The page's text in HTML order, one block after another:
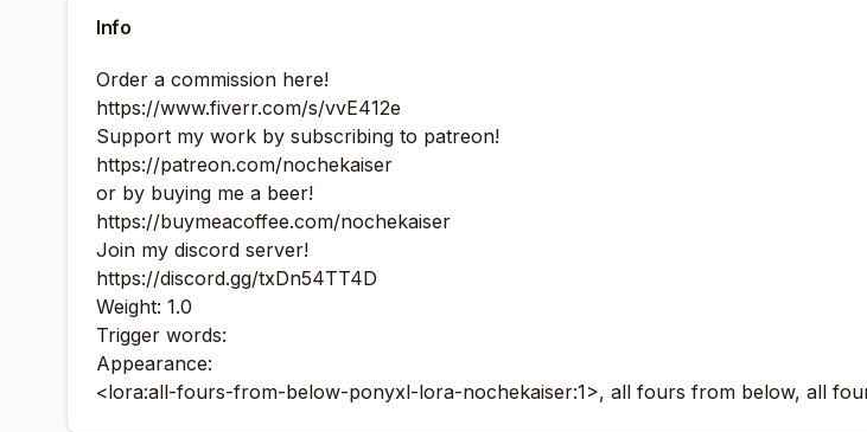
Info
Order a commission here!
https://www.fiverr.com/s/vvE412e
Support my work by subscribing to patreon!
https://patreon.com/nochekaiser
or by buying me a beer!
https://buymeacoffee.com/nochekaiser
Join my discord server!
https://discord.gg/txDn54TT4D
Weight: 1.0
Trigger words:
Appearance:
<lora:all-fours-from-below-ponyxl-lora-nochekaiser:1>, all fours from below, all